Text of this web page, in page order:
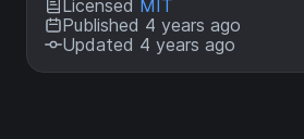
Licensed MIT
Published 4 years ago
Updated 4 years ago